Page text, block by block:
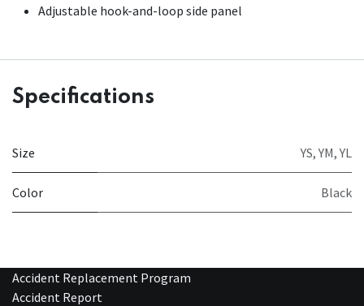
Adjustable hook-and-loop side panel
Specifications
Size YS,YM,YL
Color Black
Accident Replacement Program
Accident Report